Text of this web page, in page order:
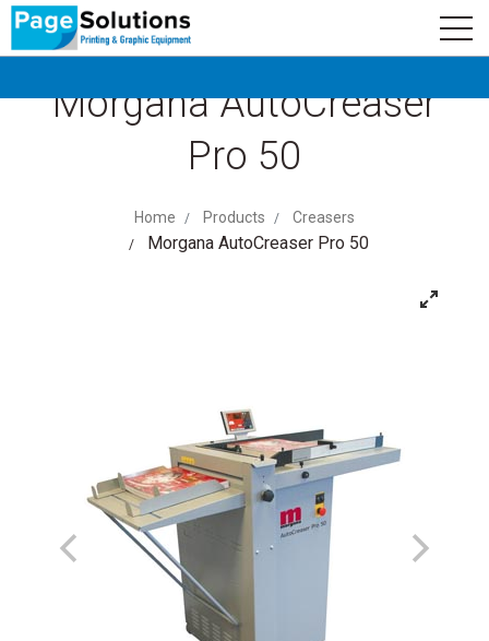
newsletter Subscribe
Morgana AutoCreaser
Pro 50
Home Products Creasers
Morgana AutoCreaser Pro 50